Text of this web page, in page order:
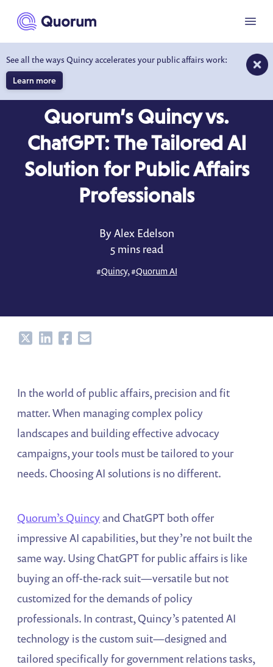
main content
See all the ways Quincy accelerates your public affairs work:
Learn more
Menu
Quorum’s Quincy vs.
ChatGPT: The Tailored AI
Solution for Public Affairs
Professionals
By Alex Edelson
5 mins read
#Quincy, #Quorum AI
ShareShareShareShare
In the world of public affairs, precision and fit
matter. When managing complex policy
landscapes and building effective advocacy
campaigns, your tools must be tailored to your
needs. Choosing AI solutions is no different.
Quorum’s Quincyand ChatGPT both offer
impressive AI capabilities, but they’re not built the
same way. Using ChatGPT for public affairs is like
buying an off-the-rack suit—versatile but not
customized for the demands of policy
professionals. In contrast, Quincy’s patented AI
technology is the custom suit—designed and
tailored specifically for government relations tasks,